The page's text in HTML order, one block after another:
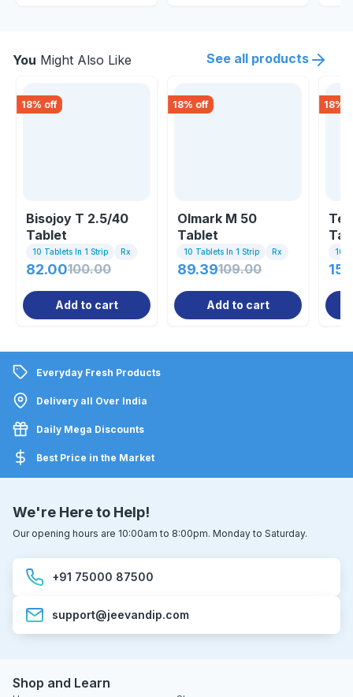
You Might Also Like See all products
18% off
Bisojoy T 2.5/40
Tablet
10 Tablets In 1 Strip Rx
82.00100.00
Add to cart
18% off
Olmark M 50
Tablet
10 Tablets In 1 Strip Rx
89.39109.00
Add to cart
18%
10
Everyday Fresh Products
Delivery all Over India
Daily Mega Discounts
Best Price in the Market
We're Here to Help!
Our opening hours are 10:00am to 8:00pm. Monday to Saturday.
+91 75000 87500
support@jeevandip.com
Shop and Learn